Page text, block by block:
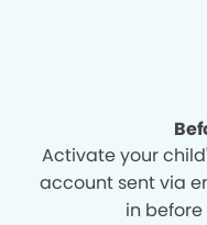
Activate your
account sent via
in